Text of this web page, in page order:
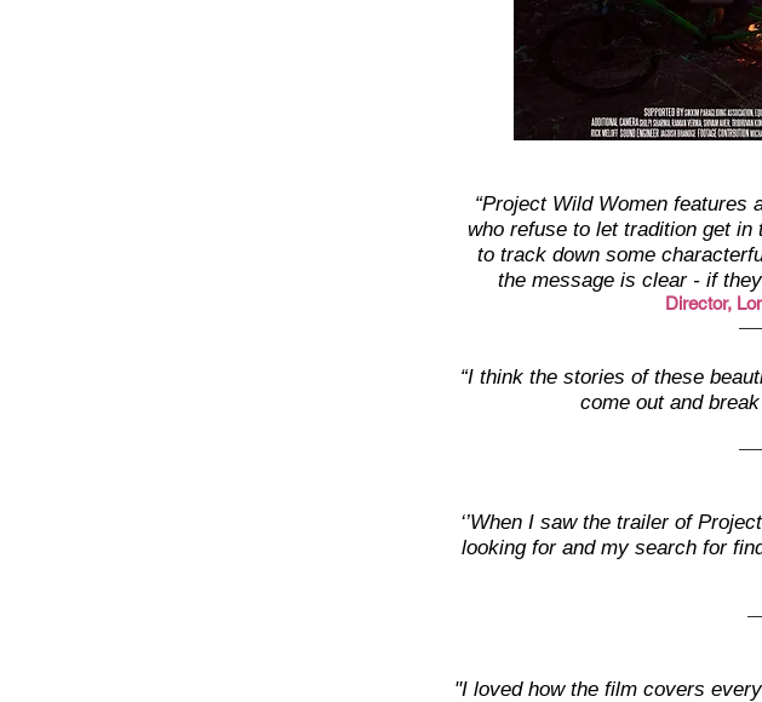
“Project Wild Women features
who refuse to let tradition get in
to track down some
the message is clear - if
Director,
“I think the stories of these
come out and
‘’When I saw the trailer of
looking for and my search for
"I loved how the film covers